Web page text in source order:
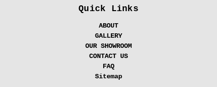
Quick Links
ABOUT
GALLERY
OUR SHOWROOM
CONTACT US
FAQ
Sitemap